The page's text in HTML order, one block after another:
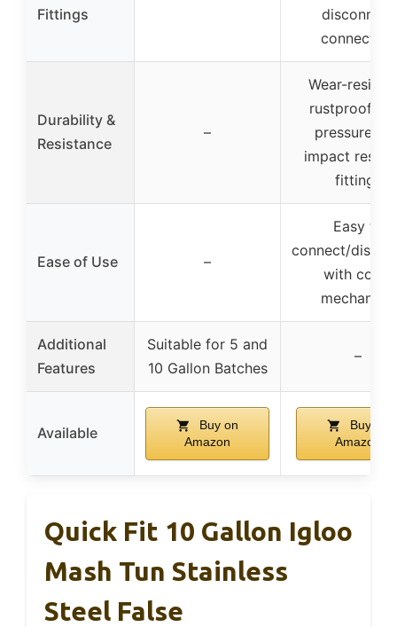
Fittings
disconnect
connectors
Durability &
Resistance
–
Wear-
rustproof,
pressure
impact
fittings
Ease of Use –
Easy to
connect/
with collar
mechanism
Additional
Features
Suitable for 5 and
10 Gallon Batches
–
Available
Buy on
Amazon
Buy on
Amazon
Quick Fit 10 Gallon Igloo
Mash Tun Stainless
Steel False